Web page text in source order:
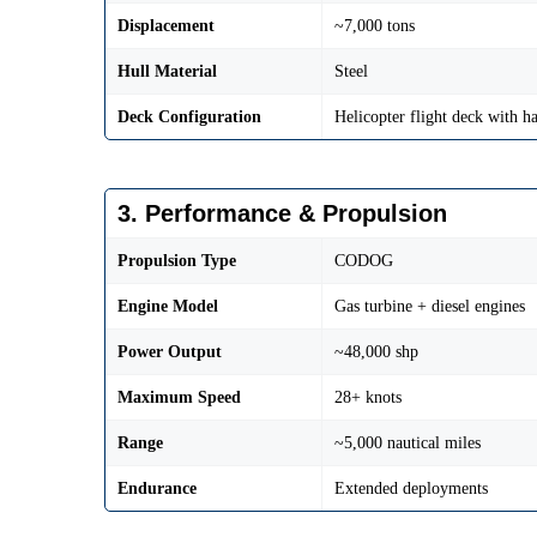
Displacement ~7,000 tons
Hull Material Steel
Deck Configuration Helicopter flight deck with
3. Performance & Propulsion
Propulsion Type CODOG
Engine Model Gas turbine + diesel engines
Power Output ~48,000 shp
Maximum Speed 28+ knots
Range ~5,000 nautical miles
Endurance Extended deployments